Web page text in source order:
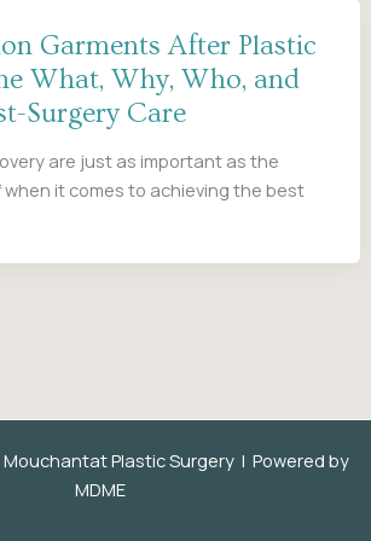
Garments After Plastic
What, Why, Who, and
Surgery Care
are just as important as the
it comes to achieving the best
Plastic Surgery | Powered by
MDME